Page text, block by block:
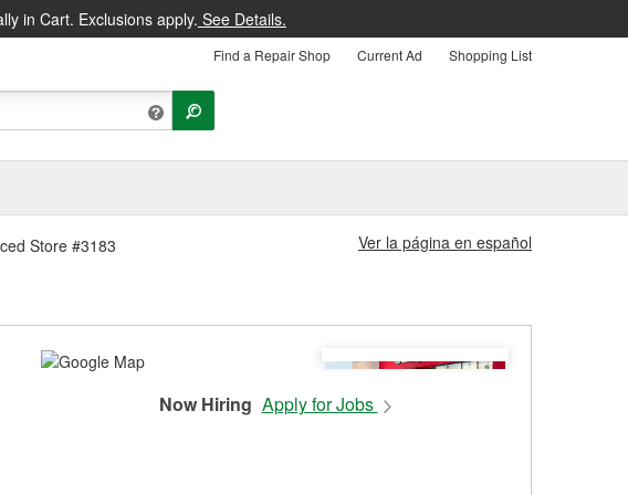
in Cart. Exclusions apply. See Details.
Find a Repair Shop Current Ad Shopping List
Store #3183 Ver la página en español
Now Hiring Apply for Jobs